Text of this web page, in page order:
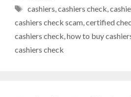
Tags
cashiers,cashiers check,
cashiers check scam,certified
cashiers check,how to buy
cashiers check